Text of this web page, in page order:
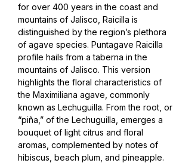
for over 400 years in the coast and
mountains of Jalisco, Raicilla is
distinguished by the region’s plethora
of agave species. Puntagave Raicilla
profile hails from a taberna in the
mountains of Jalisco. This version
highlights the floral characteristics of
the Maximiliana agave, commonly
known as Lechuguilla. From the root, or
“piña,” of the Lechuguilla, emerges a
bouquet of light citrus and floral
aromas, complemented by notes of
hibiscus, beach plum, and pineapple.